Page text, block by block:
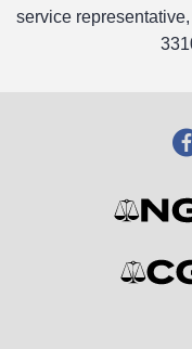
service